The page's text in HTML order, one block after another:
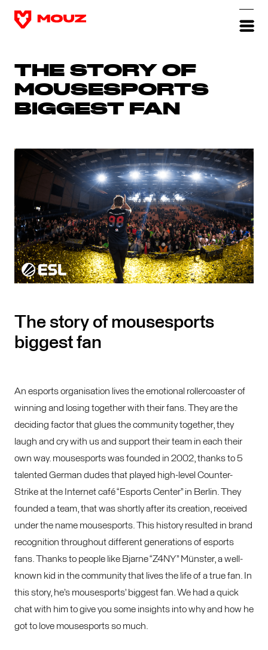
THE STORY OF
MOUSESPORTS
BIGGEST FAN
The story of mousesports
biggest fan
An esports organisation lives the emotional rollercoaster of
winning and losing together with their fans. They are the
deciding factor that glues the community together, they
laugh and cry with us and support their team in each their
own way. mousesports was founded in 2002, thanks to 5
talented German dudes that played high-level Counter-
Strike at the Internet café “Esports Center” in Berlin. They
founded a team, that was shortly after its creation, received
under the name mousesports. This history resulted in brand
recognition throughout different generations of esports
fans. Thanks to people like Bjarne “Z4NY” Münster, a well-
known kid in the community that lives the life of a true fan. In
this story, he’s mousesports’ biggest fan. We had a quick
chat with him to give you some insights into why and how he
got to love mousesports so much.